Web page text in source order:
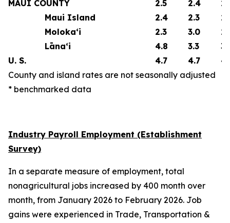
MAUI COUNTY
2.5 2.4
Maui Island
2.4 2.3
Moloka‘i
2.3 3.0
Lāna‘i
4.8 3.3
U. S.
4.7 4.7
County and island rates are not seasonally adjusted
* benchmarked data
Industry Payroll Employment (Establishment
Survey)
In a separate measure of employment, total
nonagricultural jobs increased by 400 month over
month, from January 2026 to February 2026. Job
gains were experienced in Trade, Transportation &